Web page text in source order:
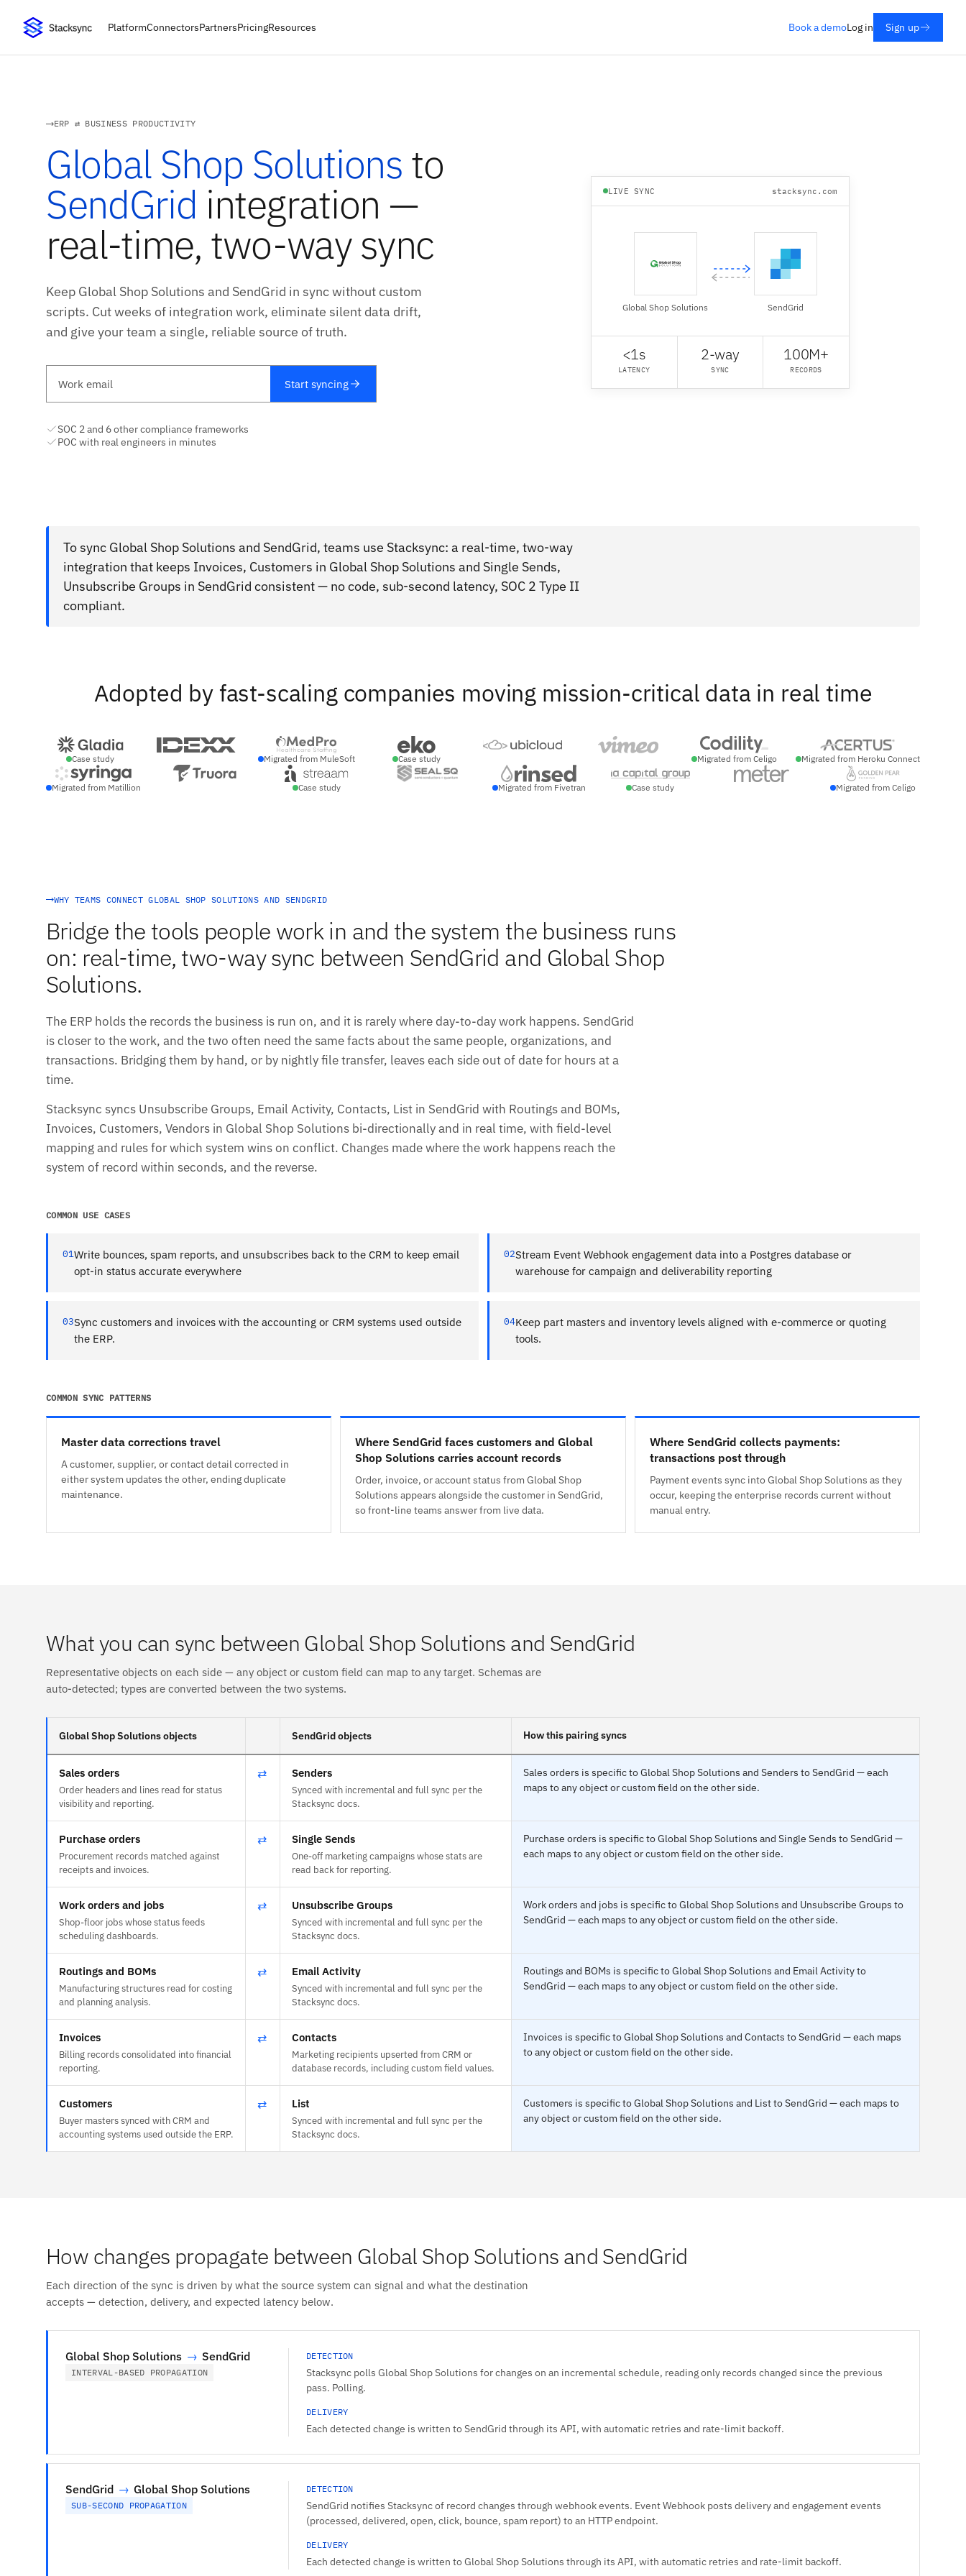
PlatformConnectorsPartnersPricingResources Book a demoLog in Sign up
ERP ⇄ BUSINESS PRODUCTIVITY
Global Shop Solutions to
SendGrid integration —
real-time, two-way sync
Keep Global Shop Solutions and SendGrid in sync without custom
scripts. Cut weeks of integration work, eliminate silent data drift,
and give your team a single, reliable source of truth.
Start syncing
SOC 2 and 6 other compliance frameworks
POC with real engineers in minutes
LIVE SYNC stacksync.com
Global Shop Solutions SendGrid
<1s
LATENCY
2-way
SYNC
100M+
RECORDS
To sync Global Shop Solutions and SendGrid, teams use Stacksync: a real-time, two-way
integration that keeps Invoices, Customers in Global Shop Solutions and Single Sends,
Unsubscribe Groups in SendGrid consistent — no code, sub-second latency, SOC 2 Type II
compliant.
Adopted by fast-scaling companies moving mission-critical data in real time
Case study Migrated from MuleSoft Case study Migrated from Celigo Migrated from Heroku Connect
Migrated from Matillion Case study Migrated from Fivetran Case study Migrated from Celigo
WHY TEAMS CONNECT GLOBAL SHOP SOLUTIONS AND SENDGRID
Bridge the tools people work in and the system the business runs
on: real-time, two-way sync between SendGrid and Global Shop
Solutions.
The ERP holds the records the business is run on, and it is rarely where day-to-day work happens. SendGrid
is closer to the work, and the two often need the same facts about the same people, organizations, and
transactions. Bridging them by hand, or by nightly file transfer, leaves each side out of date for hours at a
time.
Stacksync syncs Unsubscribe Groups, Email Activity, Contacts, List in SendGrid with Routings and BOMs,
Invoices, Customers, Vendors in Global Shop Solutions bi-directionally and in real time, with field-level
mapping and rules for which system wins on conflict. Changes made where the work happens reach the
system of record within seconds, and the reverse.
COMMON USE CASES
01Write bounces, spam reports, and unsubscribes back to the CRM to keep email
opt-in status accurate everywhere
02Stream Event Webhook engagement data into a Postgres database or
warehouse for campaign and deliverability reporting
03Sync customers and invoices with the accounting or CRM systems used outside
the ERP.
04Keep part masters and inventory levels aligned with e-commerce or quoting
tools.
COMMON SYNC PATTERNS
Master data corrections travel
A customer, supplier, or contact detail corrected in
either system updates the other, ending duplicate
maintenance.
Where SendGrid faces customers and Global
Shop Solutions carries account records
Order, invoice, or account status from Global Shop
Solutions appears alongside the customer in SendGrid,
so front-line teams answer from live data.
Where SendGrid collects payments:
transactions post through
Payment events sync into Global Shop Solutions as they
occur, keeping the enterprise records current without
manual entry.
What you can sync between Global Shop Solutions and SendGrid
Representative objects on each side — any object or custom field can map to any target. Schemas are
auto-detected; types are converted between the two systems.
Global Shop Solutions objects SendGrid objects How this pairing syncs
Sales orders
Order headers and lines read for status
visibility and reporting.
⇄ Senders
Synced with incremental and full sync per the
Stacksync docs.
Sales orders is specific to Global Shop Solutions and Senders to SendGrid — each
maps to any object or custom field on the other side.
Purchase orders
Procurement records matched against
receipts and invoices.
⇄ Single Sends
One-off marketing campaigns whose stats are
read back for reporting.
Purchase orders is specific to Global Shop Solutions and Single Sends to SendGrid —
each maps to any object or custom field on the other side.
Work orders and jobs
Shop-floor jobs whose status feeds
scheduling dashboards.
⇄ Unsubscribe Groups
Synced with incremental and full sync per the
Stacksync docs.
Work orders and jobs is specific to Global Shop Solutions and Unsubscribe Groups to
SendGrid — each maps to any object or custom field on the other side.
Routings and BOMs
Manufacturing structures read for costing
and planning analysis.
⇄ Email Activity
Synced with incremental and full sync per the
Stacksync docs.
Routings and BOMs is specific to Global Shop Solutions and Email Activity to
SendGrid — each maps to any object or custom field on the other side.
Invoices
Billing records consolidated into financial
reporting.
⇄ Contacts
Marketing recipients upserted from CRM or
database records, including custom field values.
Invoices is specific to Global Shop Solutions and Contacts to SendGrid — each maps
to any object or custom field on the other side.
Customers
Buyer masters synced with CRM and
accounting systems used outside the ERP.
⇄ List
Synced with incremental and full sync per the
Stacksync docs.
Customers is specific to Global Shop Solutions and List to SendGrid — each maps to
any object or custom field on the other side.
How changes propagate between Global Shop Solutions and SendGrid
Each direction of the sync is driven by what the source system can signal and what the destination
accepts — detection, delivery, and expected latency below.
Global Shop Solutions → SendGrid
INTERVAL-BASED PROPAGATION
DETECTION
Stacksync polls Global Shop Solutions for changes on an incremental schedule, reading only records changed since the previous
pass. Polling.
DELIVERY
Each detected change is written to SendGrid through its API, with automatic retries and rate-limit backoff.
SendGrid → Global Shop Solutions
SUB-SECOND PROPAGATION
DETECTION
SendGrid notifies Stacksync of record changes through webhook events. Event Webhook posts delivery and engagement events
(processed, delivered, open, click, bounce, spam report) to an HTTP endpoint.
DELIVERY
Each detected change is written to Global Shop Solutions through its API, with automatic retries and rate-limit backoff.